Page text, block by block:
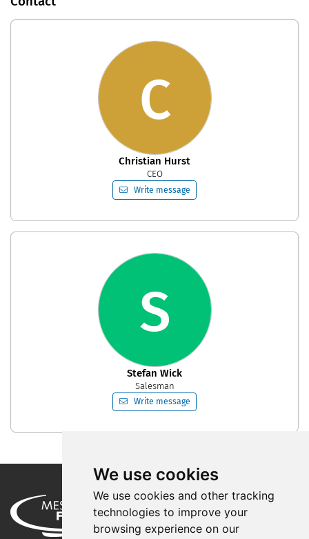
We use cookies
We use cookies and other tracking
technologies to improve your
browsing experience on our
C
Christian Hurst
CEO
Write message
S
Stefan Wick
Salesman
Write message